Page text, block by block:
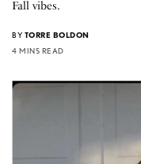
Fall vibes.
BY TORRE BOLDON
4 MINS READ